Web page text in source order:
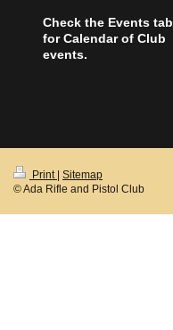
Check the Events tab
for Calendar of Club
events.
Print | Sitemap
© Ada Rifle and Pistol Club